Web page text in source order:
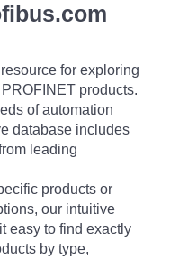
for exploring
products.
of automation
database includes
leading
products or
our intuitive
easy to find exactly
by type,